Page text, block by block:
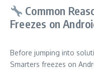
Common
Freezes on
Before jumping into
Smarters freezes on